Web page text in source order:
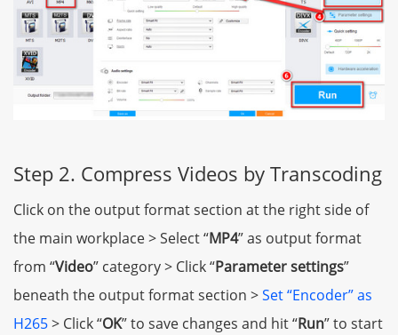
Step 2. Compress Videos by Transcoding
Click on the output format section at the right side of
the main workplace > Select “MP4” as output format
from “Video” category > Click “Parameter settings”
beneath the output format section >Set “Encoder” as
H265> Click “OK” to save changes and hit “Run” to start